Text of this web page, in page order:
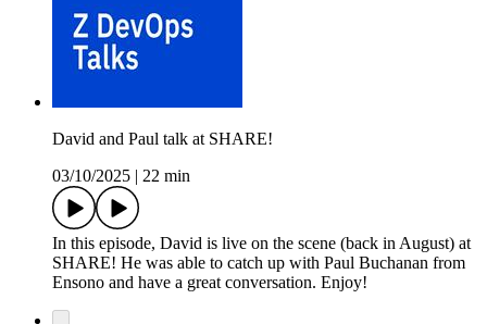
David and Paul talk at SHARE!
03/10/2025
22 min
In this episode, David is live on the scene (back in August) at
SHARE! He was able to catch up with Paul Buchanan from
Ensono and have a great conversation. Enjoy!